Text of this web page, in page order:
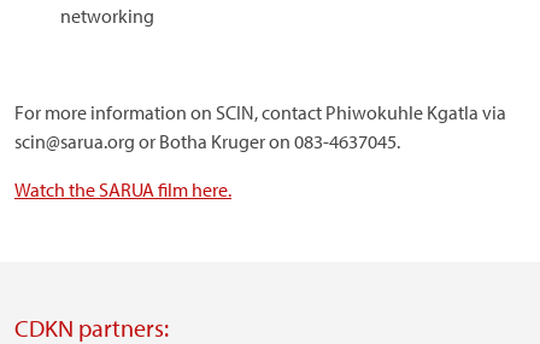
networking
For more information on SCIN, contact Phiwokuhle Kgatla via
scin@sarua.org or Botha Kruger on 083-4637045.
Watch the SARUA film here.
CDKN partners: